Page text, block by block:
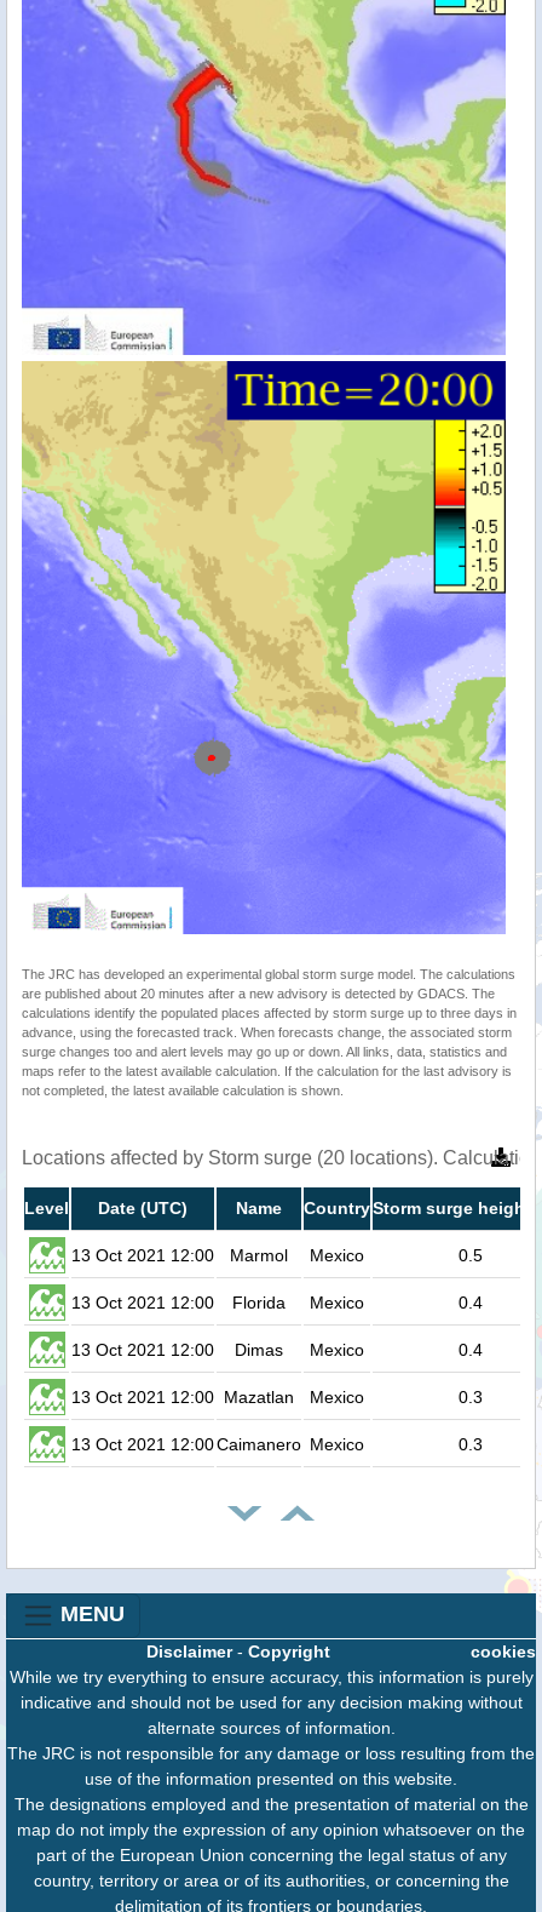
The JRC has developed an experimental global storm surge model. The calculations
are published about 20 minutes after a new advisory is detected by GDACS. The
calculations identify the populated places affected by storm surge up to three days in
advance, using the forecasted track. When forecasts change, the associated storm
surge changes too and alert levels may go up or down. All links, data, statistics and
maps refer to the latest available calculation. If the calculation for the last advisory is
not completed, the latest available calculation is shown.
Locations affected by Storm surge (20 locations).
Level Date (UTC) Name CountryStorm surge height
13 Oct 2021 12:00 Marmol Mexico 0.5
13 Oct 2021 12:00 Florida Mexico 0.4
13 Oct 2021 12:00 Dimas Mexico 0.4
13 Oct 2021 12:00 Mazatlan Mexico 0.3
13 Oct 2021 12:00Caimanero Mexico 0.3
MENU
cookies
Disclaimer- Copyright
While we try everything to ensure accuracy, this information is purely
indicative and should not be used for any decision making without
alternate sources of information.
The JRC is not responsible for any damage or loss resulting from the
use of the information presented on this website.
The designations employed and the presentation of material on the
map do not imply the expression of any opinion whatsoever on the
part of the European Union concerning the legal status of any
country, territory or area or of its authorities, or concerning the
delimitation of its frontiers or boundaries.